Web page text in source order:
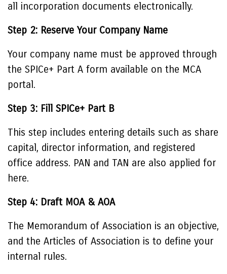
all incorporation documents electronically.
Step 2: Reserve Your Company Name
Your company name must be approved through
the SPICe+ Part A form available on the MCA
portal.
Step 3: Fill SPICe+ Part B
This step includes entering details such as share
capital, director information, and registered
office address. PAN and TAN are also applied for
here.
Step 4: Draft MOA & AOA
The Memorandum of Association is an objective,
and the Articles of Association is to define your
internal rules.